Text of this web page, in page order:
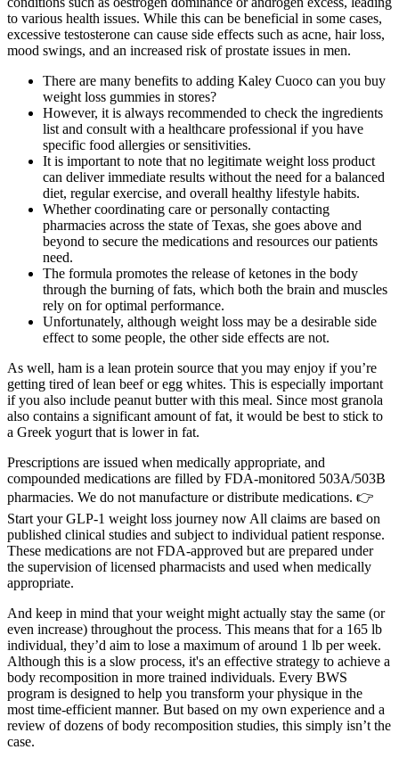
to various health issues. While this can be beneficial in some cases,
excessive testosterone can cause side effects such as acne, hair loss,
mood swings, and an increased risk of prostate issues in men.
There are many benefits to adding Kaley Cuoco can you buy
weight loss gummies in stores?
However, it is always recommended to check the ingredients
list and consult with a healthcare professional if you have
specific food allergies or sensitivities.
It is important to note that no legitimate weight loss product
can deliver immediate results without the need for a balanced
diet, regular exercise, and overall healthy lifestyle habits.
Whether coordinating care or personally contacting
pharmacies across the state of Texas, she goes above and
beyond to secure the medications and resources our patients
need.
The formula promotes the release of ketones in the body
through the burning of fats, which both the brain and muscles
rely on for optimal performance.
Unfortunately, although weight loss may be a desirable side
effect to some people, the other side effects are not.
As well, ham is a lean protein source that you may enjoy if you’re
getting tired of lean beef or egg whites. This is especially important
if you also include peanut butter with this meal. Since most granola
also contains a significant amount of fat, it would be best to stick to
a Greek yogurt that is lower in fat.
Prescriptions are issued when medically appropriate, and
compounded medications are filled by FDA-monitored 503A/503B
pharmacies. We do not manufacture or distribute medications. 👉
Start your GLP-1 weight loss journey now All claims are based on
published clinical studies and subject to individual patient response.
These medications are not FDA-approved but are prepared under
the supervision of licensed pharmacists and used when medically
appropriate.
And keep in mind that your weight might actually stay the same (or
even increase) throughout the process. This means that for a 165 lb
individual, they’d aim to lose a maximum of around 1 lb per week.
Although this is a slow process, it's an effective strategy to achieve a
body recomposition in more trained individuals. Every BWS
program is designed to help you transform your physique in the
most time-efficient manner. But based on my own experience and a
review of dozens of body recomposition studies, this simply isn’t the
case.